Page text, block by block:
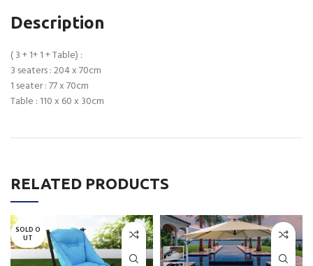
Description
( 3 + 1+ 1 + Table) :
3 seaters : 204 x 70cm
1 seater : 77 x 70cm
Table : 110 x 60 x 30cm
RELATED PRODUCTS
SOLD O
UT